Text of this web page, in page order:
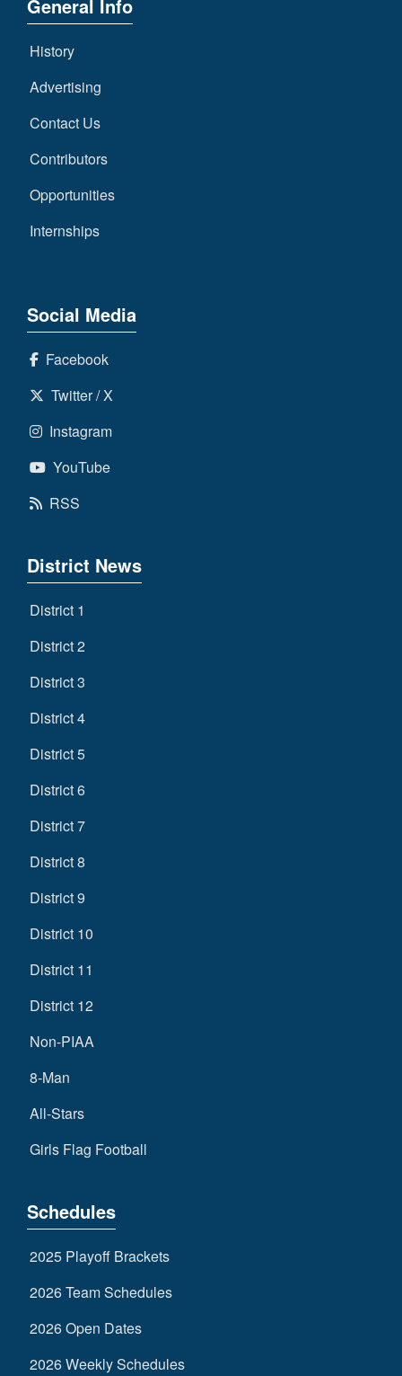
General Info
History
Advertising
Contact Us
Contributors
Opportunities
Internships
Social Media
Facebook
Twitter / X
Instagram
YouTube
RSS
District News
District 1
District 2
District 3
District 4
District 5
District 6
District 7
District 8
District 9
District 10
District 11
District 12
Non-PIAA
8-Man
All-Stars
Girls Flag Football
Schedules
2025 Playoff Brackets
2026 Team Schedules
2026 Open Dates
2026 Weekly Schedules